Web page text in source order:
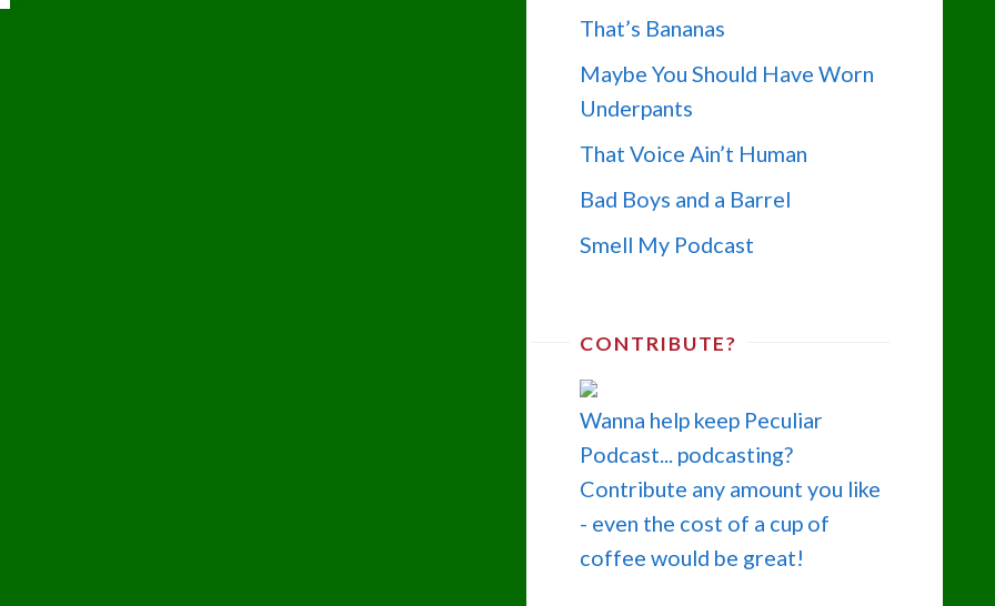
That’s Bananas
Maybe You Should Have Worn
Underpants
That Voice Ain’t Human
Bad Boys and a Barrel
Smell My Podcast
CONTRIBUTE?
Wanna help keep Peculiar
Podcast... podcasting?
Contribute any amount you like
- even the cost of a cup of
coffee would be great!